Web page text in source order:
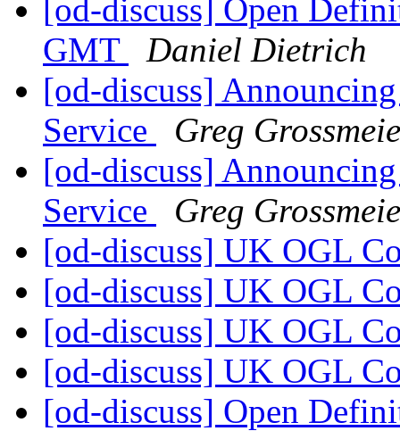
[od-discuss] Open
GMT
Daniel Dietrich
[od-discuss]
Service
Greg
[od-discuss]
Service
Greg
[od-discuss] UK OGL
[od-discuss] UK OGL
[od-discuss] UK OGL
[od-discuss] UK OGL
[od-discuss] Open